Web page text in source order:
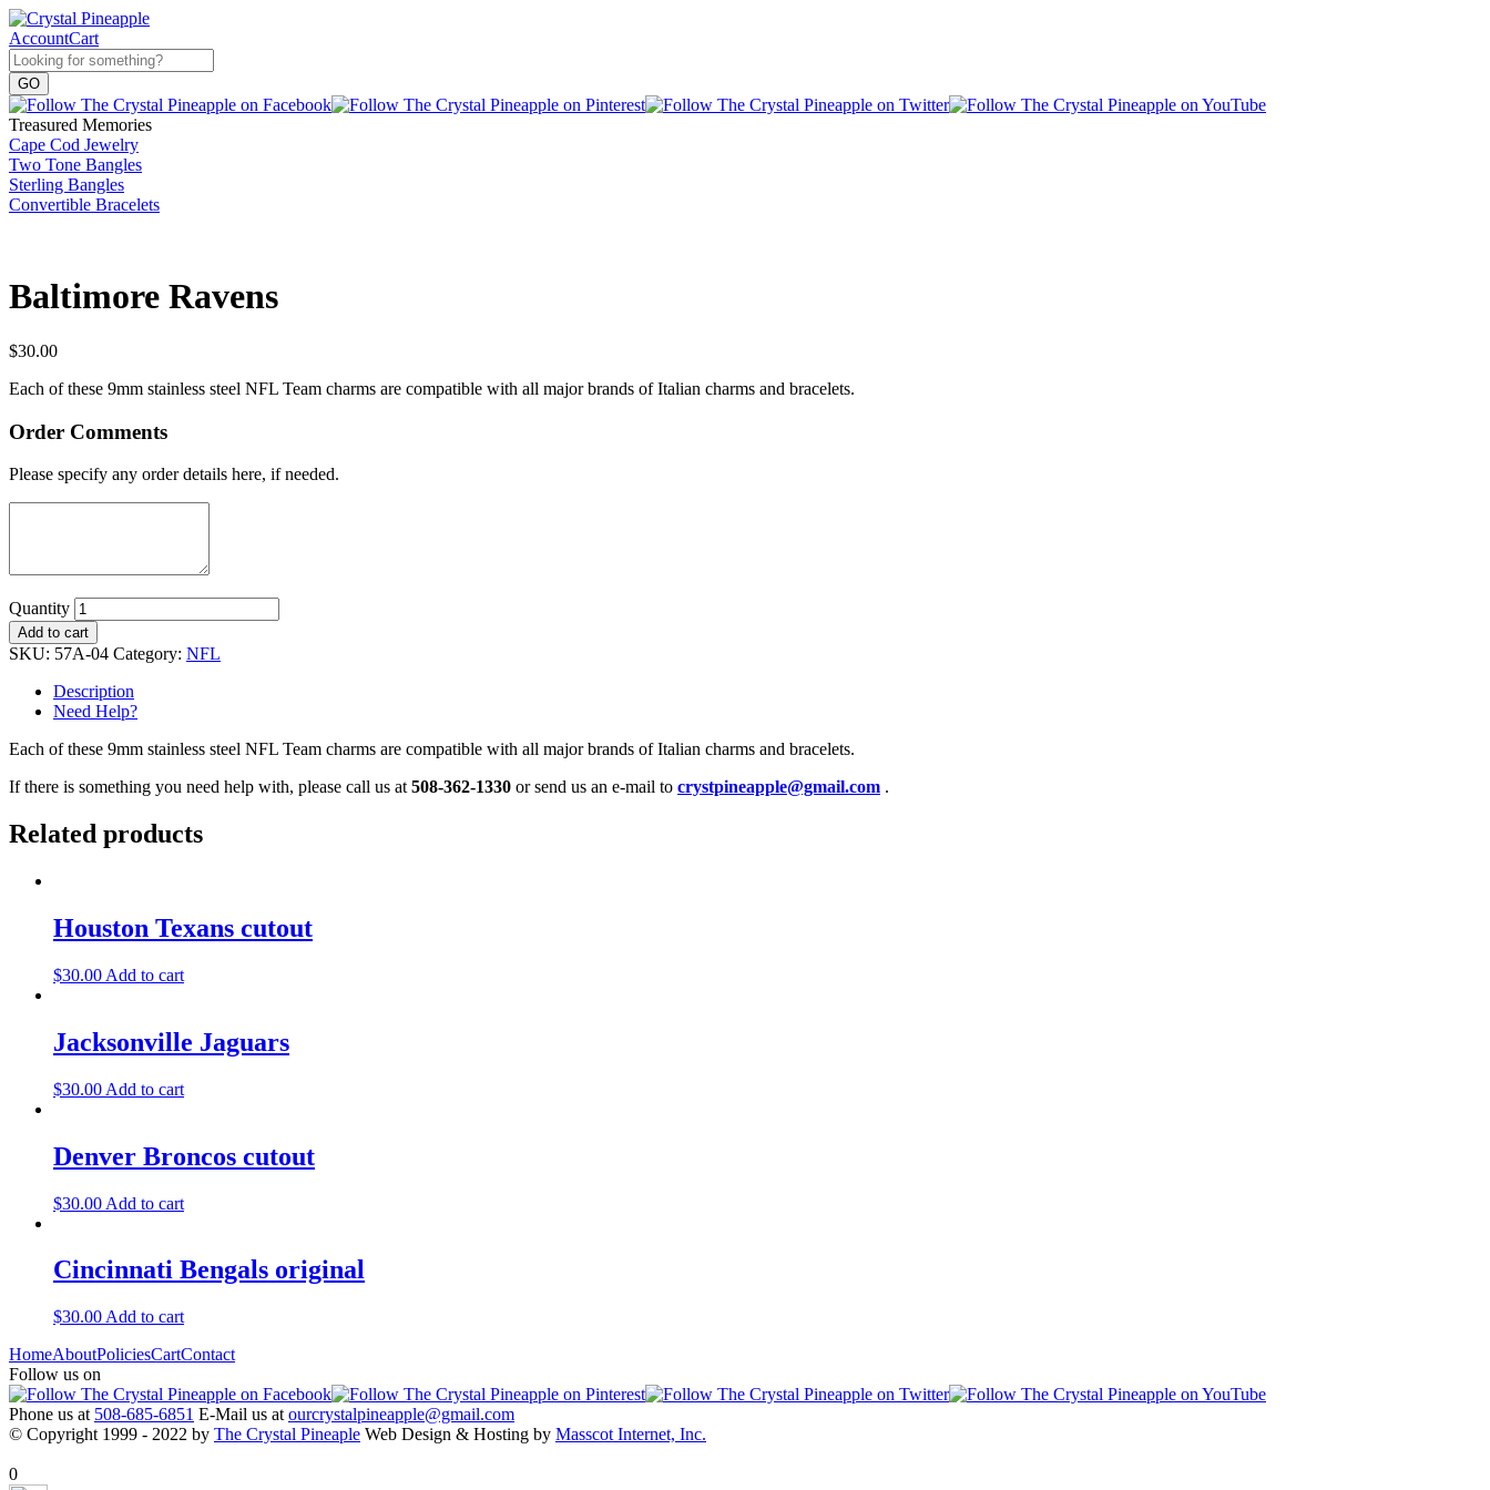
AccountCart
Treasured Memories
Cape Cod Jewelry
Two Tone Bangles
Sterling Bangles
Convertible Bracelets
Baltimore Ravens
$30.00
Each of these 9mm stainless steel NFL Team charms are compatible with all major brands of Italian charms and bracelets.
Order Comments
Please specify any order details here, if needed.
Quantity
Add to cart
SKU: 57A-04 Category: NFL
Description
Need Help?
Each of these 9mm stainless steel NFL Team charms are compatible with all major brands of Italian charms and bracelets.
If there is something you need help with, please call us at 508-362-1330 or send us an e-mail to crystpineapple@gmail.com .
Related products
Houston Texans cutout
$30.00 Add to cart
Jacksonville Jaguars
$30.00 Add to cart
Denver Broncos cutout
$30.00 Add to cart
Cincinnati Bengals original
$30.00 Add to cart
HomeAboutPoliciesCartContact
Follow us on
Phone us at 508-685-6851 E-Mail us at ourcrystalpineapple@gmail.com
© Copyright 1999 - 2022 by The Crystal Pineaple Web Design & Hosting by Masscot Internet, Inc.
0